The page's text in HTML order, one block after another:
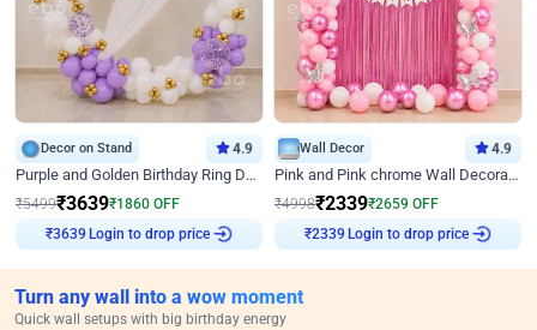
Decor on Stand 4.9
Purple and Golden Birthday Ring Decor
₹5499₹3639₹1860 OFF
₹3639
Login to drop price
Wall Decor 4.9
Pink and Pink chrome Wall Decoration for Birthday
₹4998₹2339₹2659 OFF
₹2339
Login to drop price
Turn any wall into a wow moment
Quick wall setups with big birthday energy